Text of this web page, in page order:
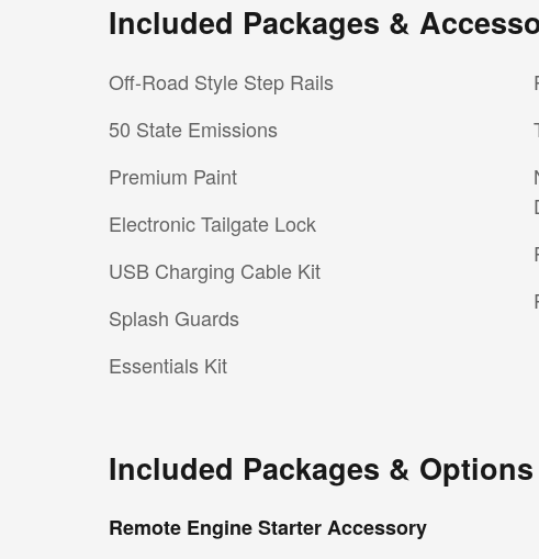
Included Packages &
Off-Road Style Step Rails
50 State Emissions
Premium Paint
Electronic Tailgate Lock
USB Charging Cable Kit
Splash Guards
Essentials Kit
Included Packages & Options
Remote Engine Starter Accessory